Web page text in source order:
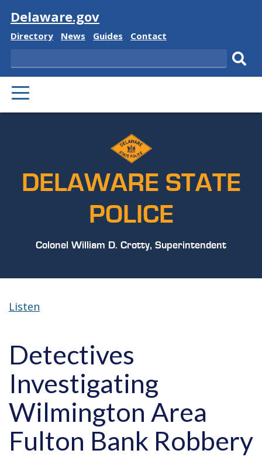
Visit
Delaware.gov
Delaware
Directory
Delaware
News
Delaware
Guides
Delaware
Contact
Search
PRIMARY
MENU
DELAWARE STATE
POLICE
Colonel William D. Crotty, Superintendent
Listen
Detectives
Investigating
Wilmington Area
Fulton Bank Robbery